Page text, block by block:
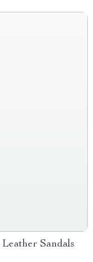
Sandals